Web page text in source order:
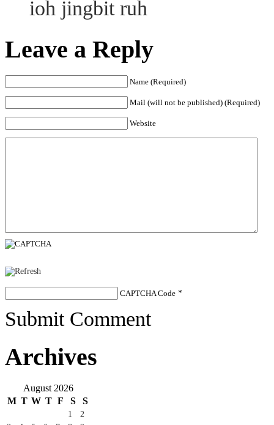
ioh jingbit ruh
Leave a Reply
Name (Required)
Mail (will not be published) (Required)
Website
CAPTCHA Code *
Submit Comment
Archives
August 2026
M T W T F S S
1
2